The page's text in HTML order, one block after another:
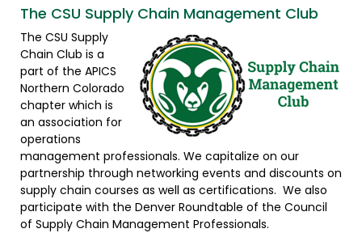
The CSU Supply Chain Management Club
The CSU Supply
Chain Club is a
part of the APICS
Northern Colorado
chapter which is
an association for
operations
management professionals. We capitalize on our
partnership through networking events and discounts on
supply chain courses as well as certifications. We also
participate with the Denver Roundtable of the Council
of Supply Chain Management Professionals.